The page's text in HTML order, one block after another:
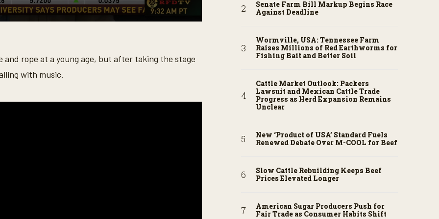
and rope at a young age, but after taking the stage
with music.
Senate Farm Bill Markup Begins Race
Against Deadline
Wormville, USA: Tennessee Farm
Raises Millions of Red Earthworms for
Fishing Bait and Better Soil
Cattle Market Outlook: Packers
Lawsuit and Mexican Cattle Trade
Progress as Herd Expansion Remains
Unclear
New ‘Product of USA’ Standard Fuels
Renewed Debate Over M-COOL for Beef
Slow Cattle Rebuilding Keeps Beef
Prices Elevated Longer
American Sugar Producers Push for
Fair Trade as Consumer Habits Shift